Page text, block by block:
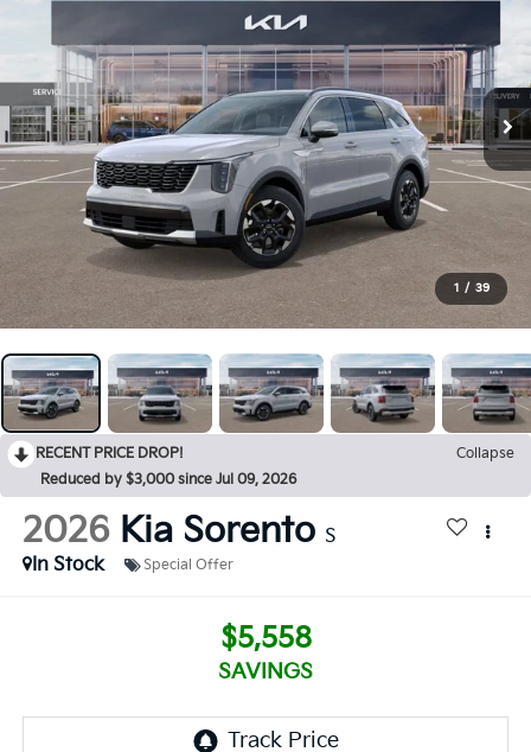
1 / 39
RECENT PRICE DROP!
Collapse
Reduced by $3,000 since Jul 09, 2026
2026 Kia Sorento S
In Stock
Special Offer
$5,558
SAVINGS